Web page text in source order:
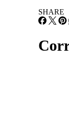
SHARE